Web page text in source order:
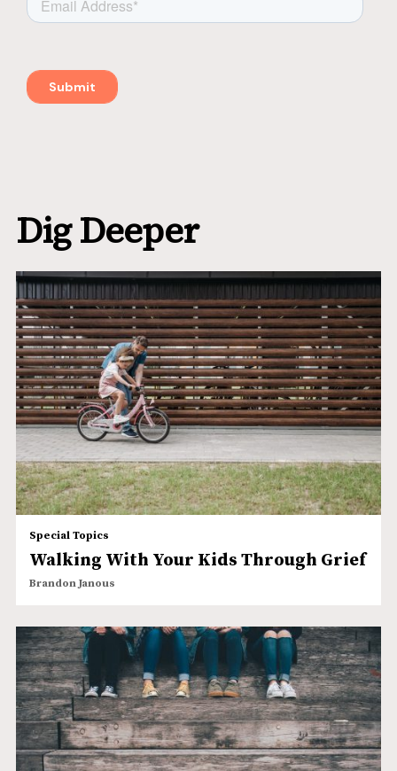
Dig Deeper
Special Topics
Walking With Your Kids Through Grief
Brandon Janous